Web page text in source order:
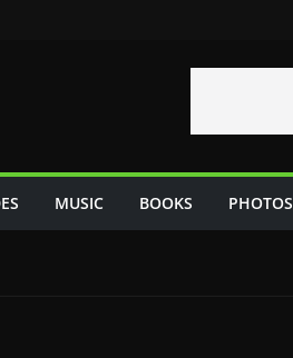
MUSIC BOOKS PHOTOS